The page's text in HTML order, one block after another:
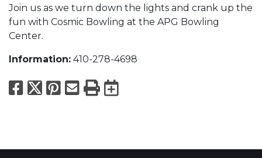
Join us as we turn down the lights and crank up the
fun with Cosmic Bowling at the APG Bowling
Center.
Information: 410-278-4698
Facebook
X Pinterest
Email
PrintExport to